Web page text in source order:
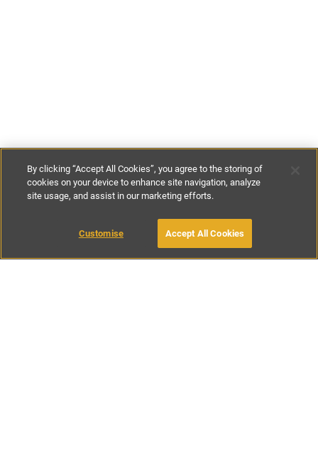
€220-€240per night €1540-
BOOK WITH OWNER
By clicking “Accept All Cookies”, you agree to the storing of
cookies on your device to enhance site navigation, analyze
site usage, and assist in our marketing efforts.
Customise Accept All Cookies